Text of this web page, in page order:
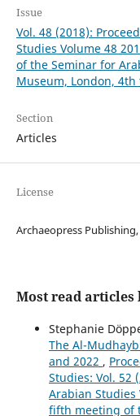
Issue
Vol. 48 (2018):
Studies Volume 48
of the Seminar for
Museum, London,
Section
Articles
License
Archaeopress
Most read articles
Stephanie
The Al-
and 2022 ,
Studies: Vol. 52
Arabian Studies
fifth meeting of